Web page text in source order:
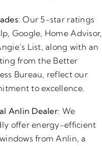
: Our 5-star ratings
Google, Home Advisor,
List, along with an
from the Better
Bureau, reflect our
to excellence.
Anlin Dealer: We
offer energy-efficient
from Anlin, a